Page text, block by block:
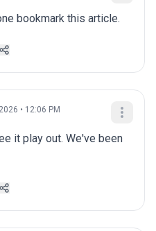
bookmark this article.
• 12:06 PM
it play out. We've been